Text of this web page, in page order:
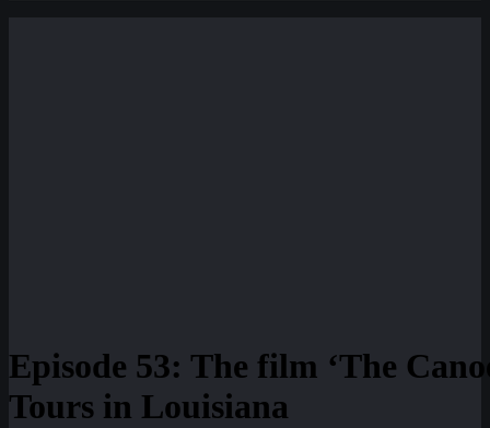
Episode 53: The film ‘The
Tours in Louisiana